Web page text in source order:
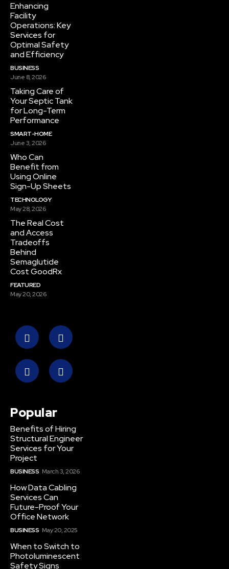
Enhancing
Facility
Operations: Key
Services for
Optimal Safety
and Efficiency
BUSINESS
June 8, 2026
Taking Care of
Your Septic Tank
for Long-Term
Performance
SMART-HOME
June 3, 2026
Who Can
Benefit from
Using Online
Sign-Up Sheets
TECHNOLOGY
May 28, 2026
The Real Cost
and Access
Tradeoffs
Behind
Semaglutide
Cost GoodRx
FEATURED
May 20, 2026
Popular
Benefits of Hiring
Structural Engineer
Services for Your
Project
BUSINESS March 3, 2026
How Data Cabling
Services Can
Future-Proof Your
Office Network
BUSINESS May 20, 2025
When to Switch to
Photoluminescent
Safety Signs